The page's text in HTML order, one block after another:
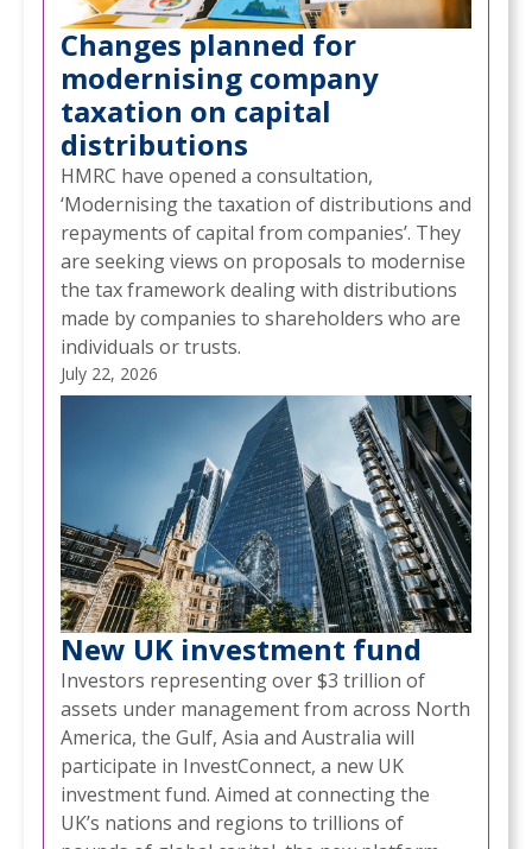
Changes planned for
modernising company
taxation on capital
distributions
HMRC have opened a consultation,
‘Modernising the taxation of distributions and
repayments of capital from companies’. They
are seeking views on proposals to modernise
the tax framework dealing with distributions
made by companies to shareholders who are
individuals or trusts.
July 22, 2026
New UK investment fund
Investors representing over $3 trillion of
assets under management from across North
America, the Gulf, Asia and Australia will
participate in InvestConnect, a new UK
investment fund. Aimed at connecting the
UK’s nations and regions to trillions of